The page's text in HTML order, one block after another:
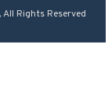
Rights Reserved